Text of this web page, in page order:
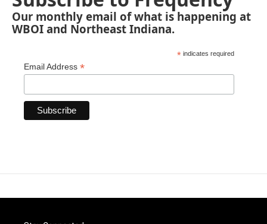
Our monthly email of what is happening at
WBOI and Northeast Indiana.
* indicates required
Email Address *